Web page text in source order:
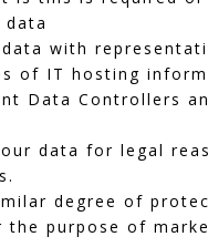
with
of IT hosting
Data Controllers
data for legal
degree of
purpose of